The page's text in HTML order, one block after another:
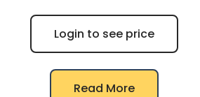
Login to see price
Read More